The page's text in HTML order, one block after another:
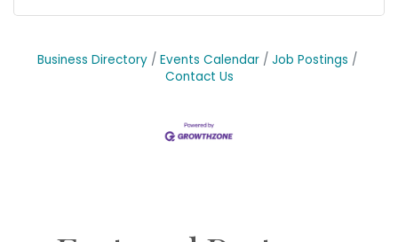
Business Directory Events Calendar
Job Postings
Contact Us